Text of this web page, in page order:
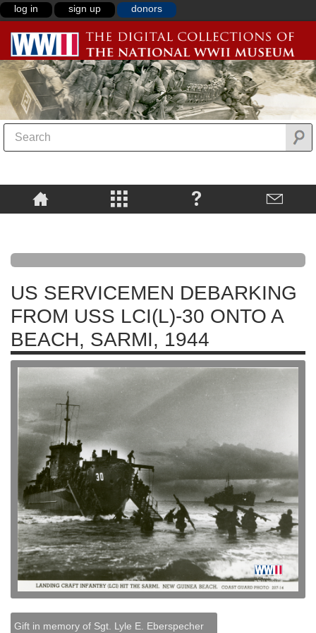
log in sign up donors
US SERVICEMEN DEBARKING
FROM USS LCI(L)-30 ONTO A
BEACH, SARMI, 1944
Gift in memory of Sgt. Lyle E. Eberspecher